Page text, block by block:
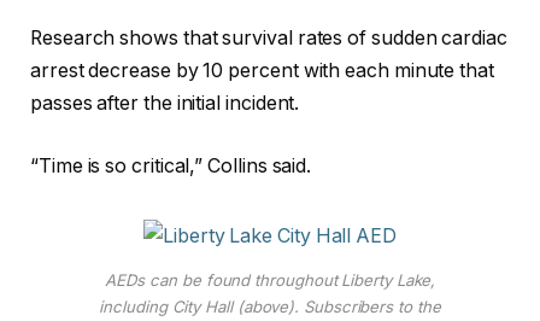
Research shows that survival rates of sudden cardiac
arrest decrease by 10 percent with each minute that
passes after the initial incident.
“Time is so critical,” Collins said.
AEDs can be found throughout Liberty Lake,
including City Hall (above). Subscribers to the